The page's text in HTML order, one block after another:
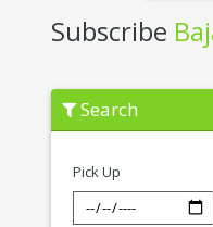
Subscribe
Subscribe
Bajaj
Avenger
Jaipur
Search
Pick Up